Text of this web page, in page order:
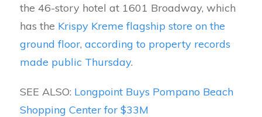
the 46-story hotel at 1601 Broadway, which
has the Krispy Kreme flagship store on the
ground floor, according to property records
made public Thursday.
SEE ALSO: Longpoint Buys Pompano Beach
Shopping Center for $33M